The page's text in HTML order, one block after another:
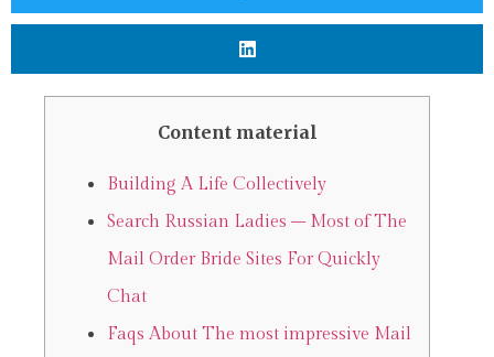
Content material
Building A Life Collectively
Search Russian Ladies – Most of The
Mail Order Bride Sites For Quickly
Chat
Faqs About The most impressive Mail